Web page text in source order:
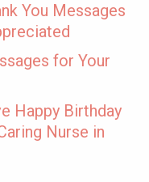
You Messages
for Your
Happy Birthday
Nurse in